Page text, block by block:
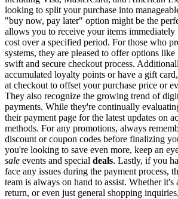
looking to split your purchase into
"buy now, pay later" option might be the
allows you to receive your items immediately
cost over a specified period. For those who
systems, they are pleased to offer options like
swift and secure checkout process.
accumulated loyalty points or have a gift
at checkout to offset your purchase price or
They also recognize the growing trend of
payments. While they're continually
their payment page for the latest updates on
methods. For any promotions, always
discount or coupon codes before finalizing
you're looking to save even more, keep an
sale events and special deals. Lastly, if you
face any issues during the payment process,
team is always on hand to assist. Whether it's
return, or even just general shopping